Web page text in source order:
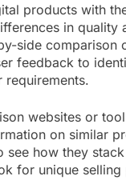
products with
in quality
side comparison
feedback to
websites or
on similar
see how they
for unique